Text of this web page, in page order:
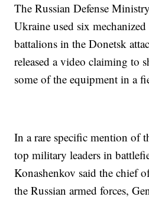
The Russian Defense
Ukraine used six
battalions in the Donetsk
released a video claiming to
some of the equipment in a
In a rare specific mention of
top military leaders in
Konashenkov said the chief
the Russian armed forces,